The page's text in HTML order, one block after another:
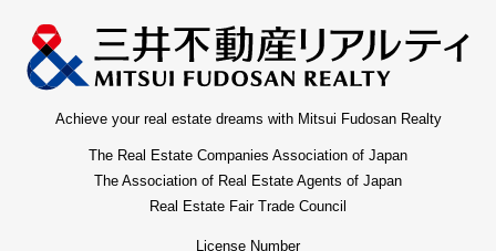
Achieve your real estate dreams with Mitsui Fudosan Realty
The Real Estate Companies Association of Japan
The Association of Real Estate Agents of Japan
Real Estate Fair Trade Council
License Number